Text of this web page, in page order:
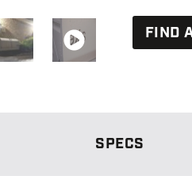
FIND
SPECS